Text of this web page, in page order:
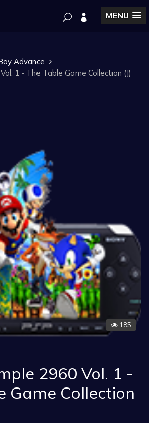
MENU
Advance
1 - The Table Game Collection (J)
185
2960 Vol. 1 -
Game Collection